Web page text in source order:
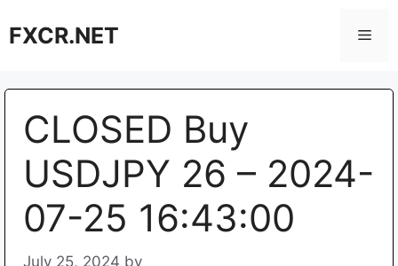
toFXCR.NET
CLOSED Buy
USDJPY 26 – 2024-
07-25 16:43:00
July 25, 2024 by